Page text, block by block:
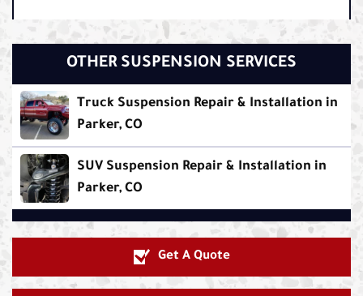
OTHER SUSPENSION SERVICES
Truck Suspension Repair & Installation in
Parker, CO
SUV Suspension Repair & Installation in
Parker, CO
Get A Quote